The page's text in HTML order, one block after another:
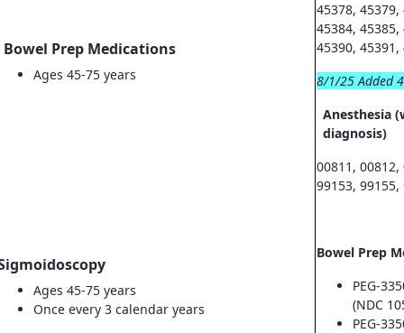
Bowel Prep Medications
Ages 45-75 years
Ages 45-75 years
Once every 3 calendar years
45378,
45384,
45390, 45391,
8/1/25 Added
Anesthesia
diagnosis)
00811,
99153, 99155,
Bowel Prep
PEG-
(NDC
PEG-